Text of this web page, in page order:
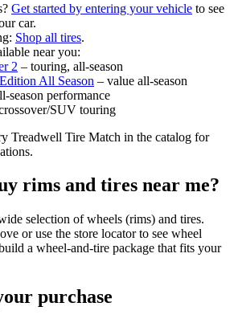
Get started by entering your vehicle to see
car.
Shop all tires.
near you:
2 – touring, all‑season
All Season – value all‑season
performance
SUV touring
Treadwell Tire Match in the catalog for
rims and tires near me?
selection of wheels (rims) and tires.
or use the store locator to see wheel
a wheel‑and‑tire package that fits your
purchase